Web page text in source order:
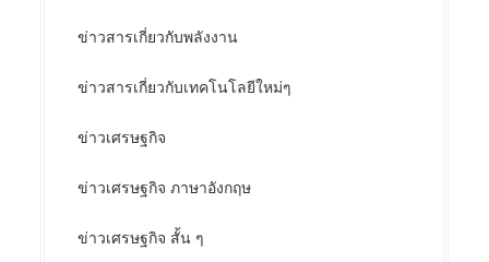
ข่าวสารเกี่ยวกับพลังงาน
ข่าวสารเกี่ยวกับเทคโนโลยีใหม่ๆ
ข่าวเศรษฐกิจ
ข่าวเศรษฐกิจ ภาษาอังกฤษ
ข่าวเศรษฐกิจ สั้น ๆ